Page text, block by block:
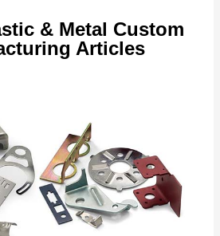
& Metal Custom
Articles